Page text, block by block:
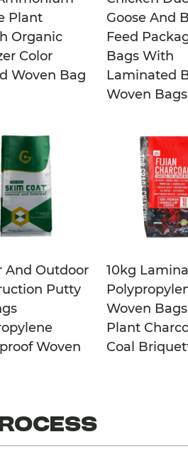
Plant
Organic
Color
Woven Bag
Goose And
Feed
Bags With
Laminated
Woven Bags
And Outdoor
Putty
Woven
10kg
Woven
Plant
Coal